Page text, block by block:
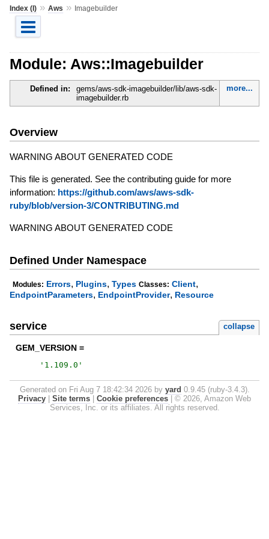
Index (I)» Aws » Imagebuilder
Module: Aws::Imagebuilder
Defined in:
gems/aws-sdk-imagebuilder/lib/aws-sdk-
imagebuilder.rb
more...
Overview
WARNING ABOUT GENERATED CODE
This file is generated. See the contributing guide for more
information: https://github.com/aws/aws-sdk-
ruby/blob/version-3/CONTRIBUTING.md
WARNING ABOUT GENERATED CODE
Defined Under Namespace
Modules: Errors, Plugins, Types Classes: Client,
EndpointParameters, EndpointProvider, Resource
service collapse
GEM_VERSION =
' 1.109.0 '
Generated on Fri Aug 7 18:42:34 2026 by yard 0.9.45 (ruby-3.4.3).
Privacy
Site terms Cookie preferences
© 2026, Amazon Web
Services, Inc. or its affiliates. All rights reserved.